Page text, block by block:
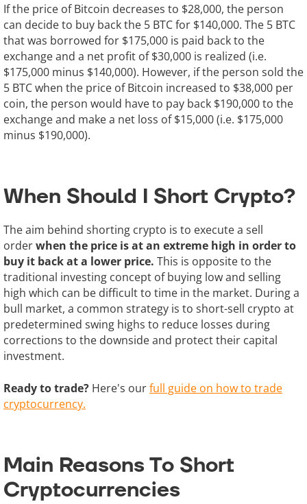
If the price of Bitcoin decreases to $28,000, the person
can decide to buy back the 5 BTC for $140,000. The 5 BTC
that was borrowed for $175,000 is paid back to the
exchange and a net profit of $30,000 is realized (i.e.
$175,000 minus $140,000). However, if the person sold the
5 BTC when the price of Bitcoin increased to $38,000 per
coin, the person would have to pay back $190,000 to the
exchange and make a net loss of $15,000 (i.e. $175,000
minus $190,000).
When Should I Short Crypto?
The aim behind shorting crypto is to execute a sell
orderwhen the price is at an extreme high in order to
buy it back at a lower price. This is opposite to the
traditional investing concept of buying low and selling
high which can be difficult to time in the market. During a
bull market, a common strategy is to short-sell crypto at
predetermined swing highs to reduce losses during
corrections to the downside and protect their capital
investment.
Ready to trade? Here's ourfull guide on how to trade
cryptocurrency.
Main Reasons To Short
Cryptocurrencies